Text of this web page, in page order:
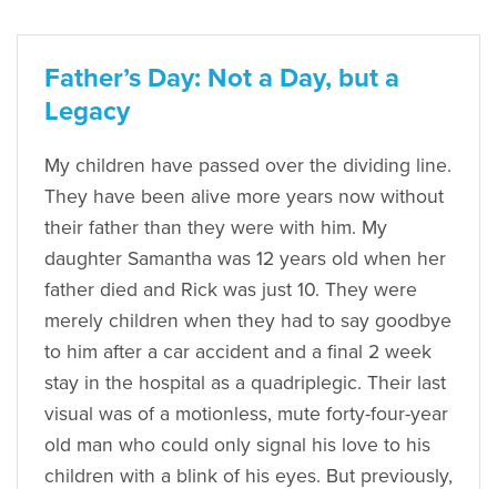
Father’s Day: Not a Day, but a
Legacy
My children have passed over the dividing line.
They have been alive more years now without
their father than they were with him. My
daughter Samantha was 12 years old when her
father died and Rick was just 10. They were
merely children when they had to say goodbye
to him after a car accident and a final 2 week
stay in the hospital as a quadriplegic. Their last
visual was of a motionless, mute forty-four-year
old man who could only signal his love to his
children with a blink of his eyes. But previously,